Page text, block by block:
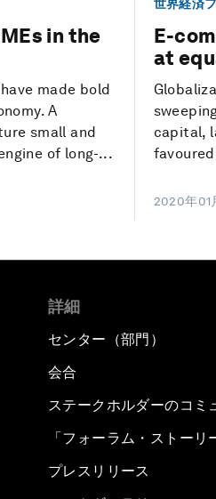
in the
made bold
A
small and
of long-...
世界経済
E-
at
capital,
2020年01
詳細
センター（部門）
会合
ステークホルダーのコミ
「フォーラム・ストーリ
プレスリリース